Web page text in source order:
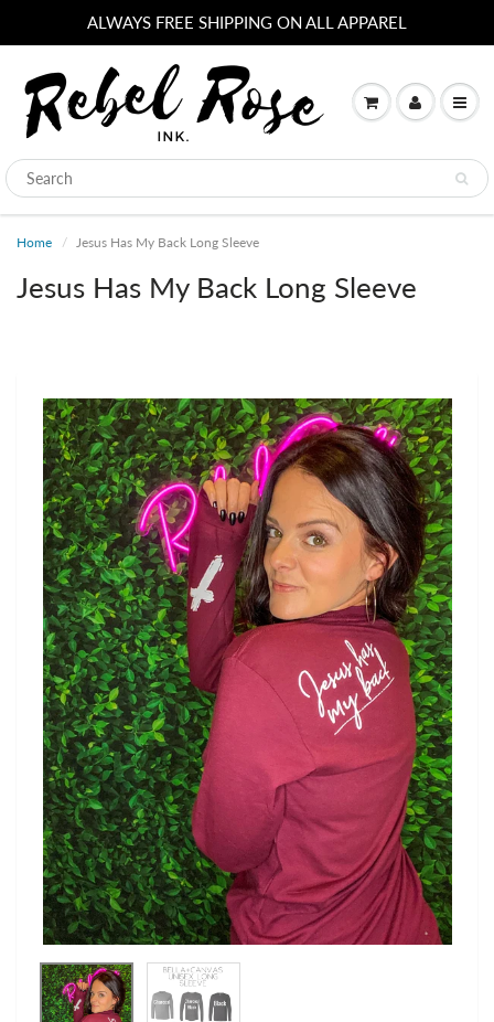
ALWAYS FREE SHIPPING ON ALL APPAREL
Home Jesus Has My Back Long Sleeve
Jesus Has My Back Long Sleeve